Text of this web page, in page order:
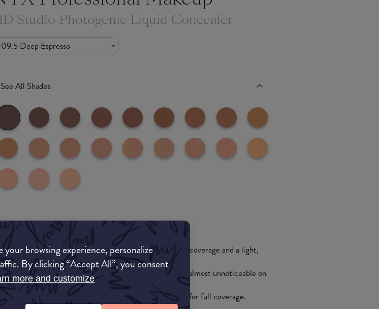
your browsing experience, personalize
By clicking “Accept All”, you consent
more and customize
Studio Photogenic Liquid Concealer
09.5 Deep Espresso
See All Shades
My Makeup Notes
formula is thin, providing the ideal blend of substantial coverage and a light,
composition.
range is suitable for a wide variety of skin tones and is almost unnoticeable on
skin.
on a little dot for minor flaws, or tap on several layers for full coverage.